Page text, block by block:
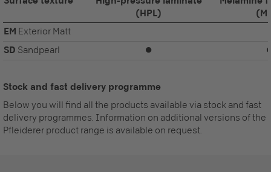
(HPL)
EM Exterior Matt
SD Sandpearl ⏺
Stock and fast delivery programme
Below you will find all the products available via stock and fast
delivery programmes. Information on additional versions of the
Pfleiderer product range is available on request.